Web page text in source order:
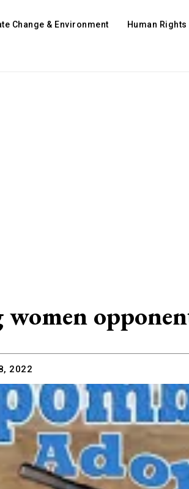
Change & Environment Human Rights
2022